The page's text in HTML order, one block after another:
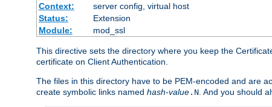
Context:
server config, virtual host
Status:
Extension
Module:
mod_ssl
This directive sets the directory where you keep the
certificate on Client Authentication.
The files in this directory have to be PEM-encoded and are
create symbolic links named hash-value.N . And you should